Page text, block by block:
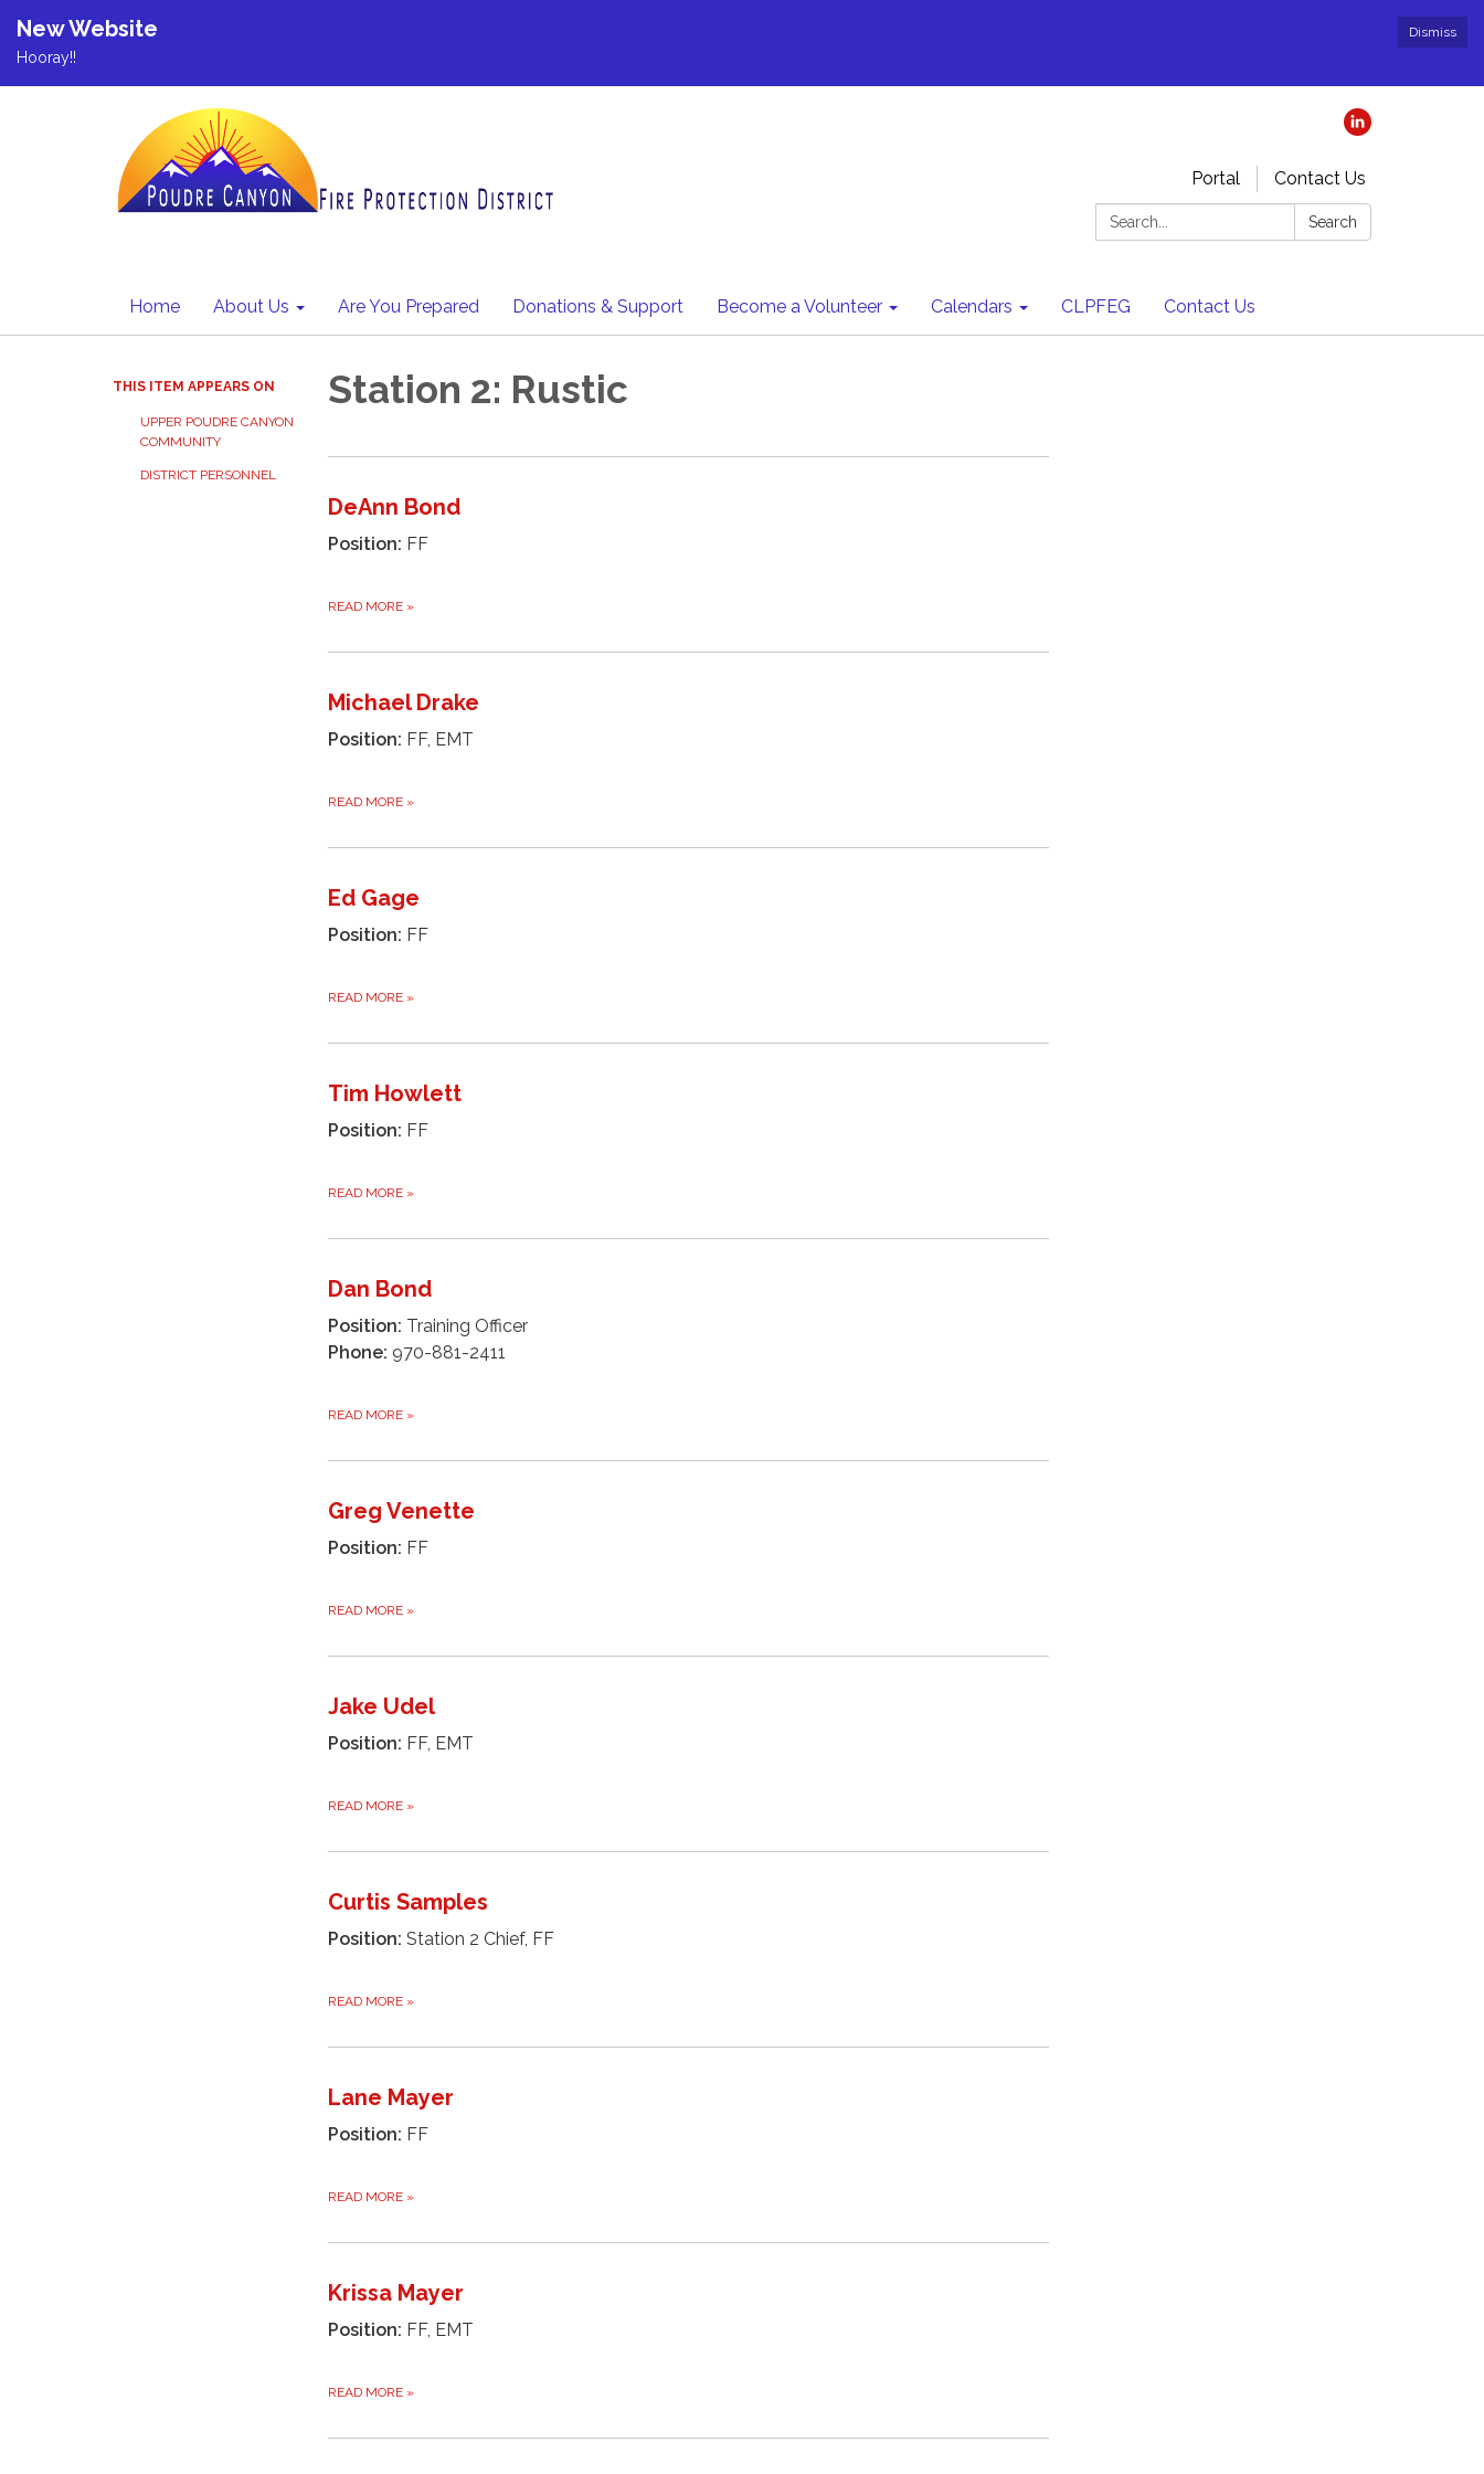
Dismiss
New Website
Hooray!!
Portal
Contact Us
Search:
Search
Home About Us Are You Prepared Donations & Support Become a Volunteer Calendars CLPFEG Contact Us
THIS ITEM APPEARS ON
UPPER POUDRE CANYON
COMMUNITY
DISTRICT PERSONNEL
Station 2: Rustic
DeAnn Bond
Position: FF
READ MORE »
Michael Drake
Position: FF, EMT
READ MORE »
Ed Gage
Position: FF
READ MORE »
Tim Howlett
Position: FF
READ MORE »
Dan Bond
Position: Training Officer
Phone: 970-881-2411
READ MORE »
Greg Venette
Position: FF
READ MORE »
Jake Udel
Position: FF, EMT
READ MORE »
Curtis Samples
Position: Station 2 Chief, FF
READ MORE »
Lane Mayer
Position: FF
READ MORE »
Krissa Mayer
Position: FF, EMT
READ MORE »